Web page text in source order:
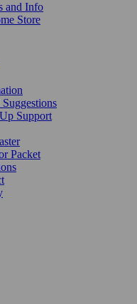
and Info
Store
Support
Packet